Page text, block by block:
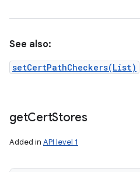
See also:
setCertPathCheckers(List)
getCertStores
Added in API level 1